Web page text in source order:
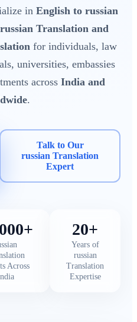
in English to russian
Translation and
for individuals, law
universities, embassies
across India and
.
Talk to Our
russian Translation
Expert
Across
20+
Years of
russian
Translation
Expertise